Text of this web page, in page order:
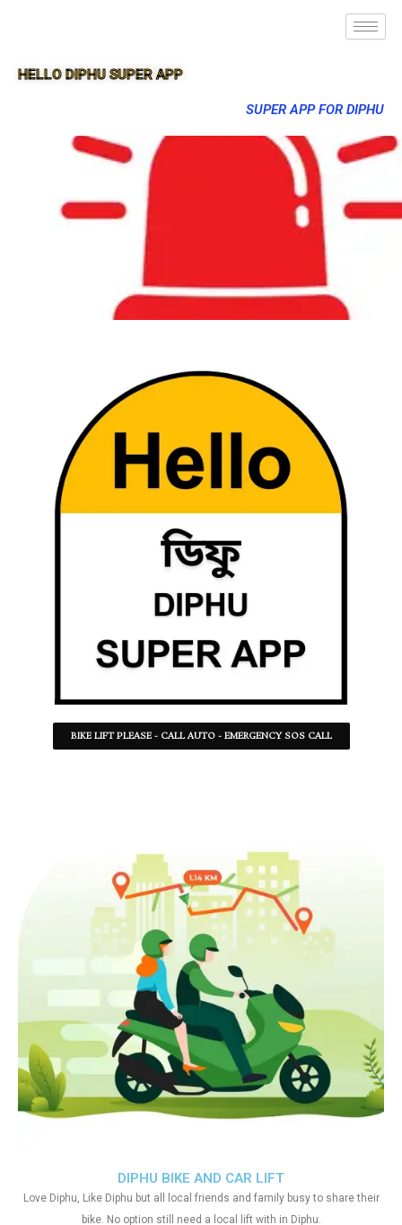
HELLO DIPHU SUPER APP
SUPER APP FOR DIPHU
BIKE LIFT PLEASE - CALL AUTO - EMERGENCY SOS CALL
DIPHU BIKE AND CAR LIFT
Love Diphu, Like Diphu but all local friends and family busy to share their
bike. No option still need a local lift with in Diphu.